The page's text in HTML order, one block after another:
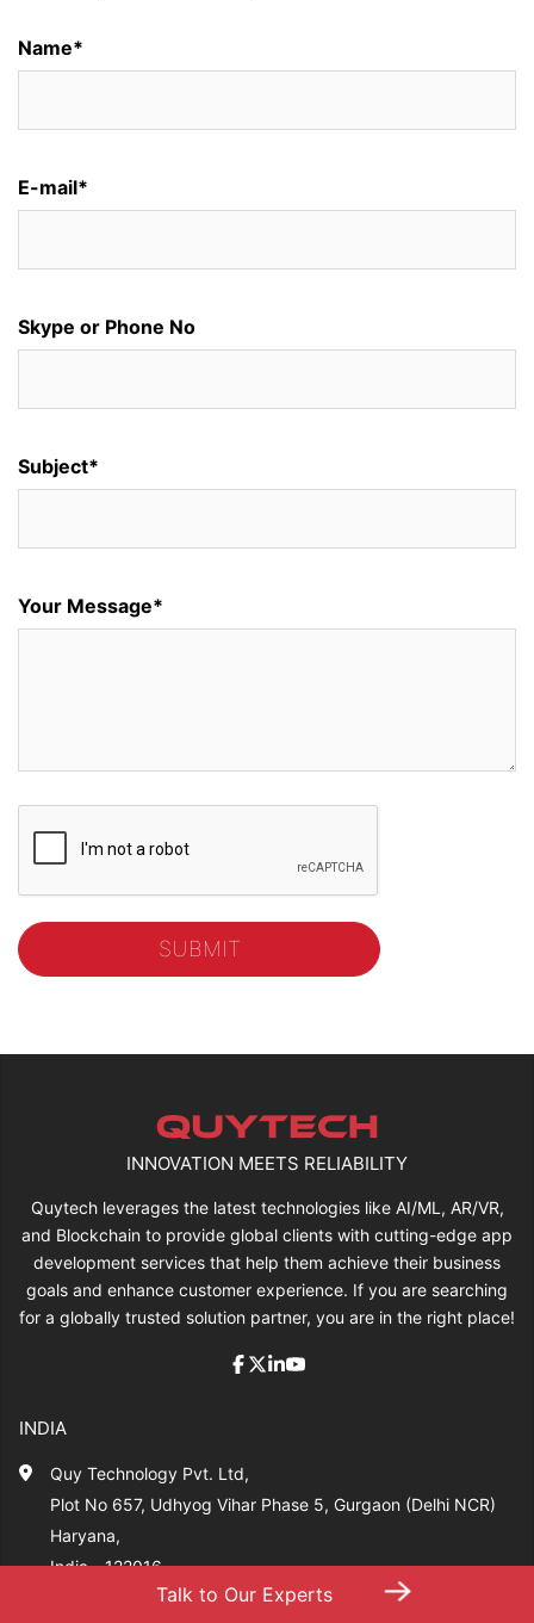
Name*
E-mail*
Skype or Phone No
Subject*
Your Message*
Talk to Our Experts
INNOVATION MEETS RELIABILITY
Quytech leverages the latest technologies like AI/ML, AR/VR,
and Blockchain to provide global clients with cutting-edge app
development services that help them achieve their business
goals and enhance customer experience. If you are searching
for a globally trusted solution partner, you are in the right place!
INDIA
Quy Technology Pvt. Ltd,
Plot No 657, Udhyog Vihar Phase 5, Gurgaon (Delhi NCR)
Haryana,
India - 122016
+91-704 277 7014